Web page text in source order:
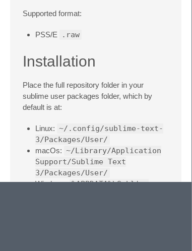
Supported format:
PSS/E .raw
Installation
Place the full repository folder in your
sublime user packages folder, which by
default is at:
Linux: ~/.config/sublime-text-
3/Packages/User/
macOs: ~/Library/Application
Support/Sublime Text
3/Packages/User/
Windows: %APPDATA%\Sublime